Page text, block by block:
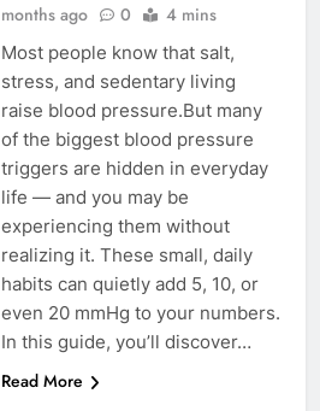
months ago
0 4 mins
Most people know that salt,
stress, and sedentary living
raise blood pressure.But many
of the biggest blood pressure
triggers are hidden in everyday
life — and you may be
experiencing them without
realizing it. These small, daily
habits can quietly add 5, 10, or
even 20 mmHg to your numbers.
In this guide, you’ll discover…
Read More